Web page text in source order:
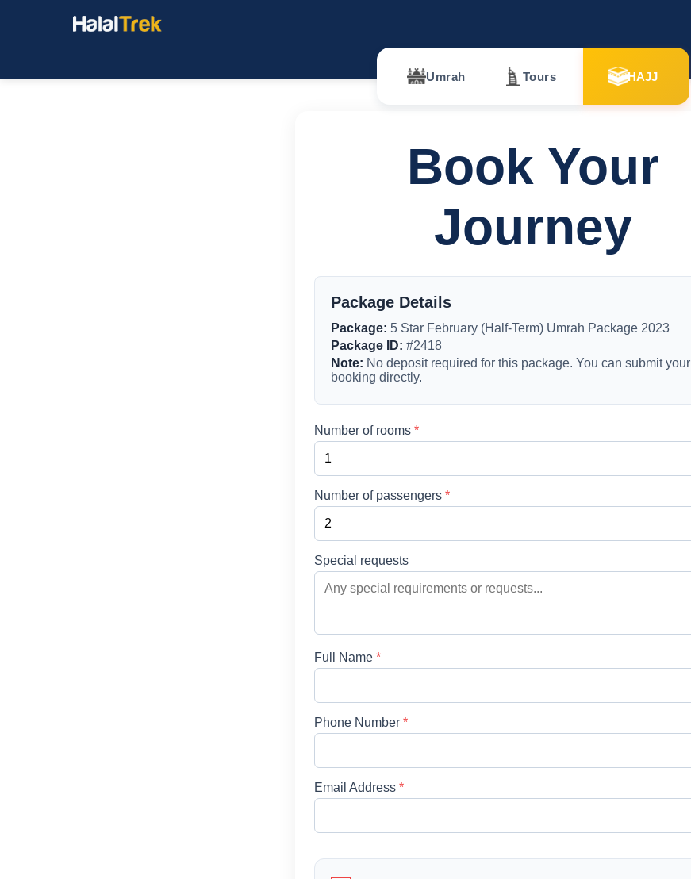
Umrah Tours HAJJ
Book Your
Journey
Package Details
Package: 5 Star February (Half-Term) Umrah Package 2023
Package ID: #2418
Note: No deposit required for this package. You can submit your
booking directly.
Number of rooms *
Number of passengers *
Special requests
Full Name *
Phone Number *
Email Address *